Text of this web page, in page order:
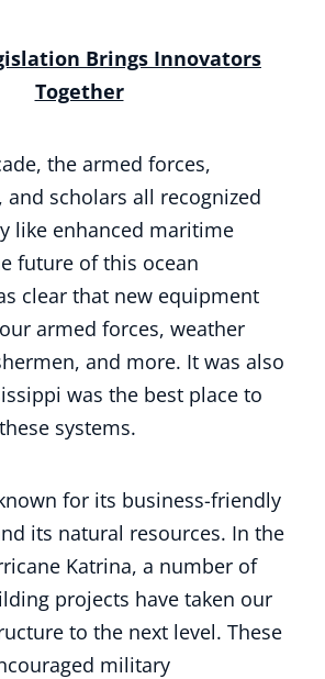
Brings Innovators
Together
the armed forces,
and scholars all recognized
like enhanced maritime
future of this ocean
clear that new equipment
armed forces, weather
and more. It was also
was the best place to
systems.
for its business-friendly
its natural resources. In the
Katrina, a number of
projects have taken our
to the next level. These
military